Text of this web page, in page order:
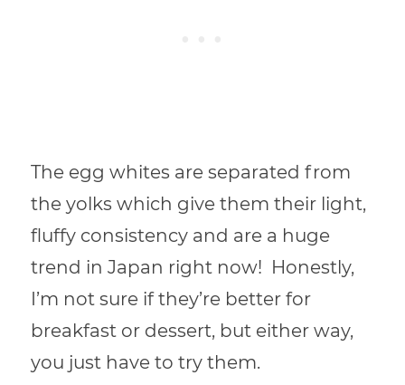
The egg whites are separated from
the yolks which give them their light,
fluffy consistency and are a huge
trend in Japan right now! Honestly,
I’m not sure if they’re better for
breakfast or dessert, but either way,
you just have to try them.